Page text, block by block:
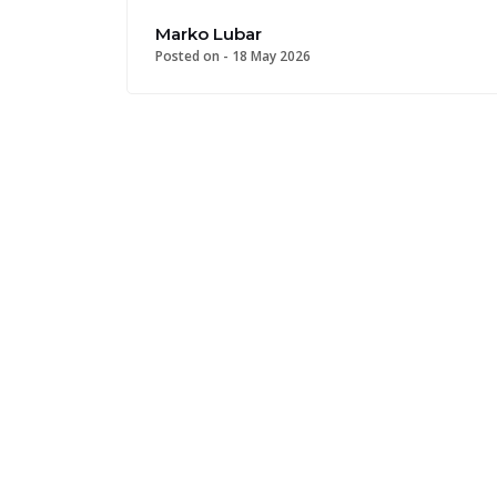
Marko Lubar
Posted on - 18 May 2026